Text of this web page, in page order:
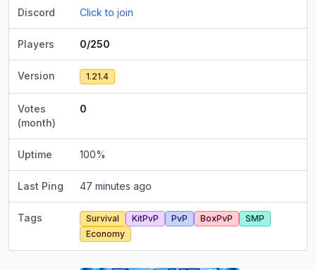
Discord Click to join
Players 0/250
Version 1.21.4
Votes
(month)
0
Uptime 100%
Last Ping 47 minutes ago
Tags Survival KitPvP PvP BoxPvP
SMP
Economy